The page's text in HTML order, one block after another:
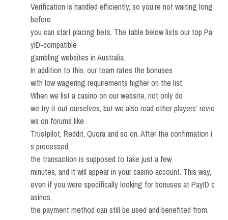
Verification is handled efficiently, so you’re not waiting long
before
you can start placing bets. The table below lists our top Pa
yID-compatible
gambling websites in Australia.
In addition to this, our team rates the bonuses
with low wagering requirements higher on the list.
When we list a casino on our website, not only do
we try it out ourselves, but we also read other players’ revie
ws on forums like
Trustpilot, Reddit, Quora and so on. After the confirmation i
s processed,
the transaction is supposed to take just a few
minutes, and it will appear in your casino account. This way,
even if you were specifically looking for bonuses at PayID c
asinos,
the payment method can still be used and benefited from.